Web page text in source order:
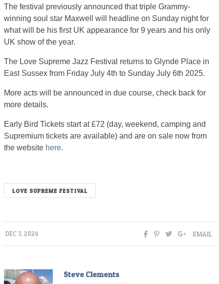
The festival previously announced that triple Grammy-
winning soul star Maxwell will headline on Sunday night for
what will be his first UK appearance for ​9 years and his only
UK show of the year.
The Love Supreme Jazz Festival returns to Glynde Place in
East Sussex from Friday July 4th to Sunday July 6th 2025.
More acts will be announced in due course, check back for
more details.
Early Bird Tickets start at £72 (day, weekend, camping and
Supremium tickets are available) and are on sale now from
the website here.
LOVE SUPREME FESTIVAL
DEC 3, 2024 EMAIL
Steve Clements